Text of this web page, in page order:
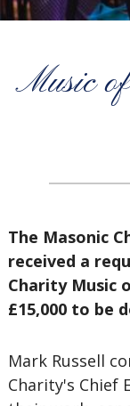
Music
The Masonic
received a
Charity Music
£15,000 to be
Mark Russell
Charity's Chief